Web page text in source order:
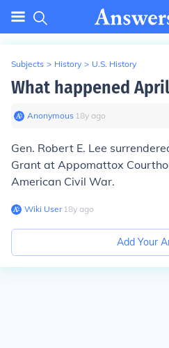
Subjects > History > U.S. History
What happened
Anonymous∙ 18y ago
Gen. Robert E. Lee
Grant at Appomattox
American Civil War.
Wiki User∙18y ago
Add Your